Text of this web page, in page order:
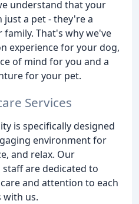
understand that your
a pet - they're a
That's why we've
experience for your dog,
of mind for you and a
for your pet.
Services
is specifically designed
environment for
and relax. Our
are dedicated to
and attention to each
with us.